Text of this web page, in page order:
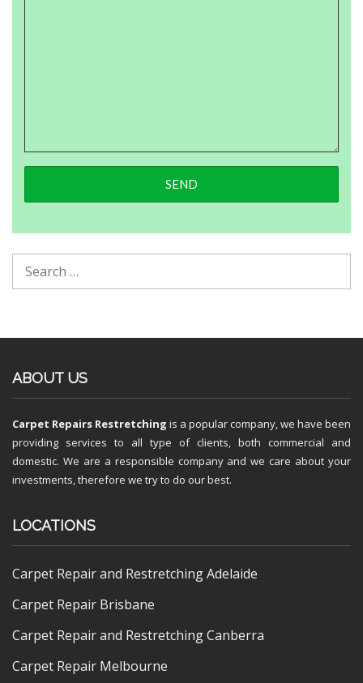
ABOUT US
Carpet Repairs Restretching is a popular company, we have been
providing services to all type of clients, both commercial and
domestic. We are a responsible company and we care about your
investments, therefore we try to do our best.
LOCATIONS
Carpet Repair and Restretching Adelaide
Carpet Repair Brisbane
Carpet Repair and Restretching Canberra
Carpet Repair Melbourne